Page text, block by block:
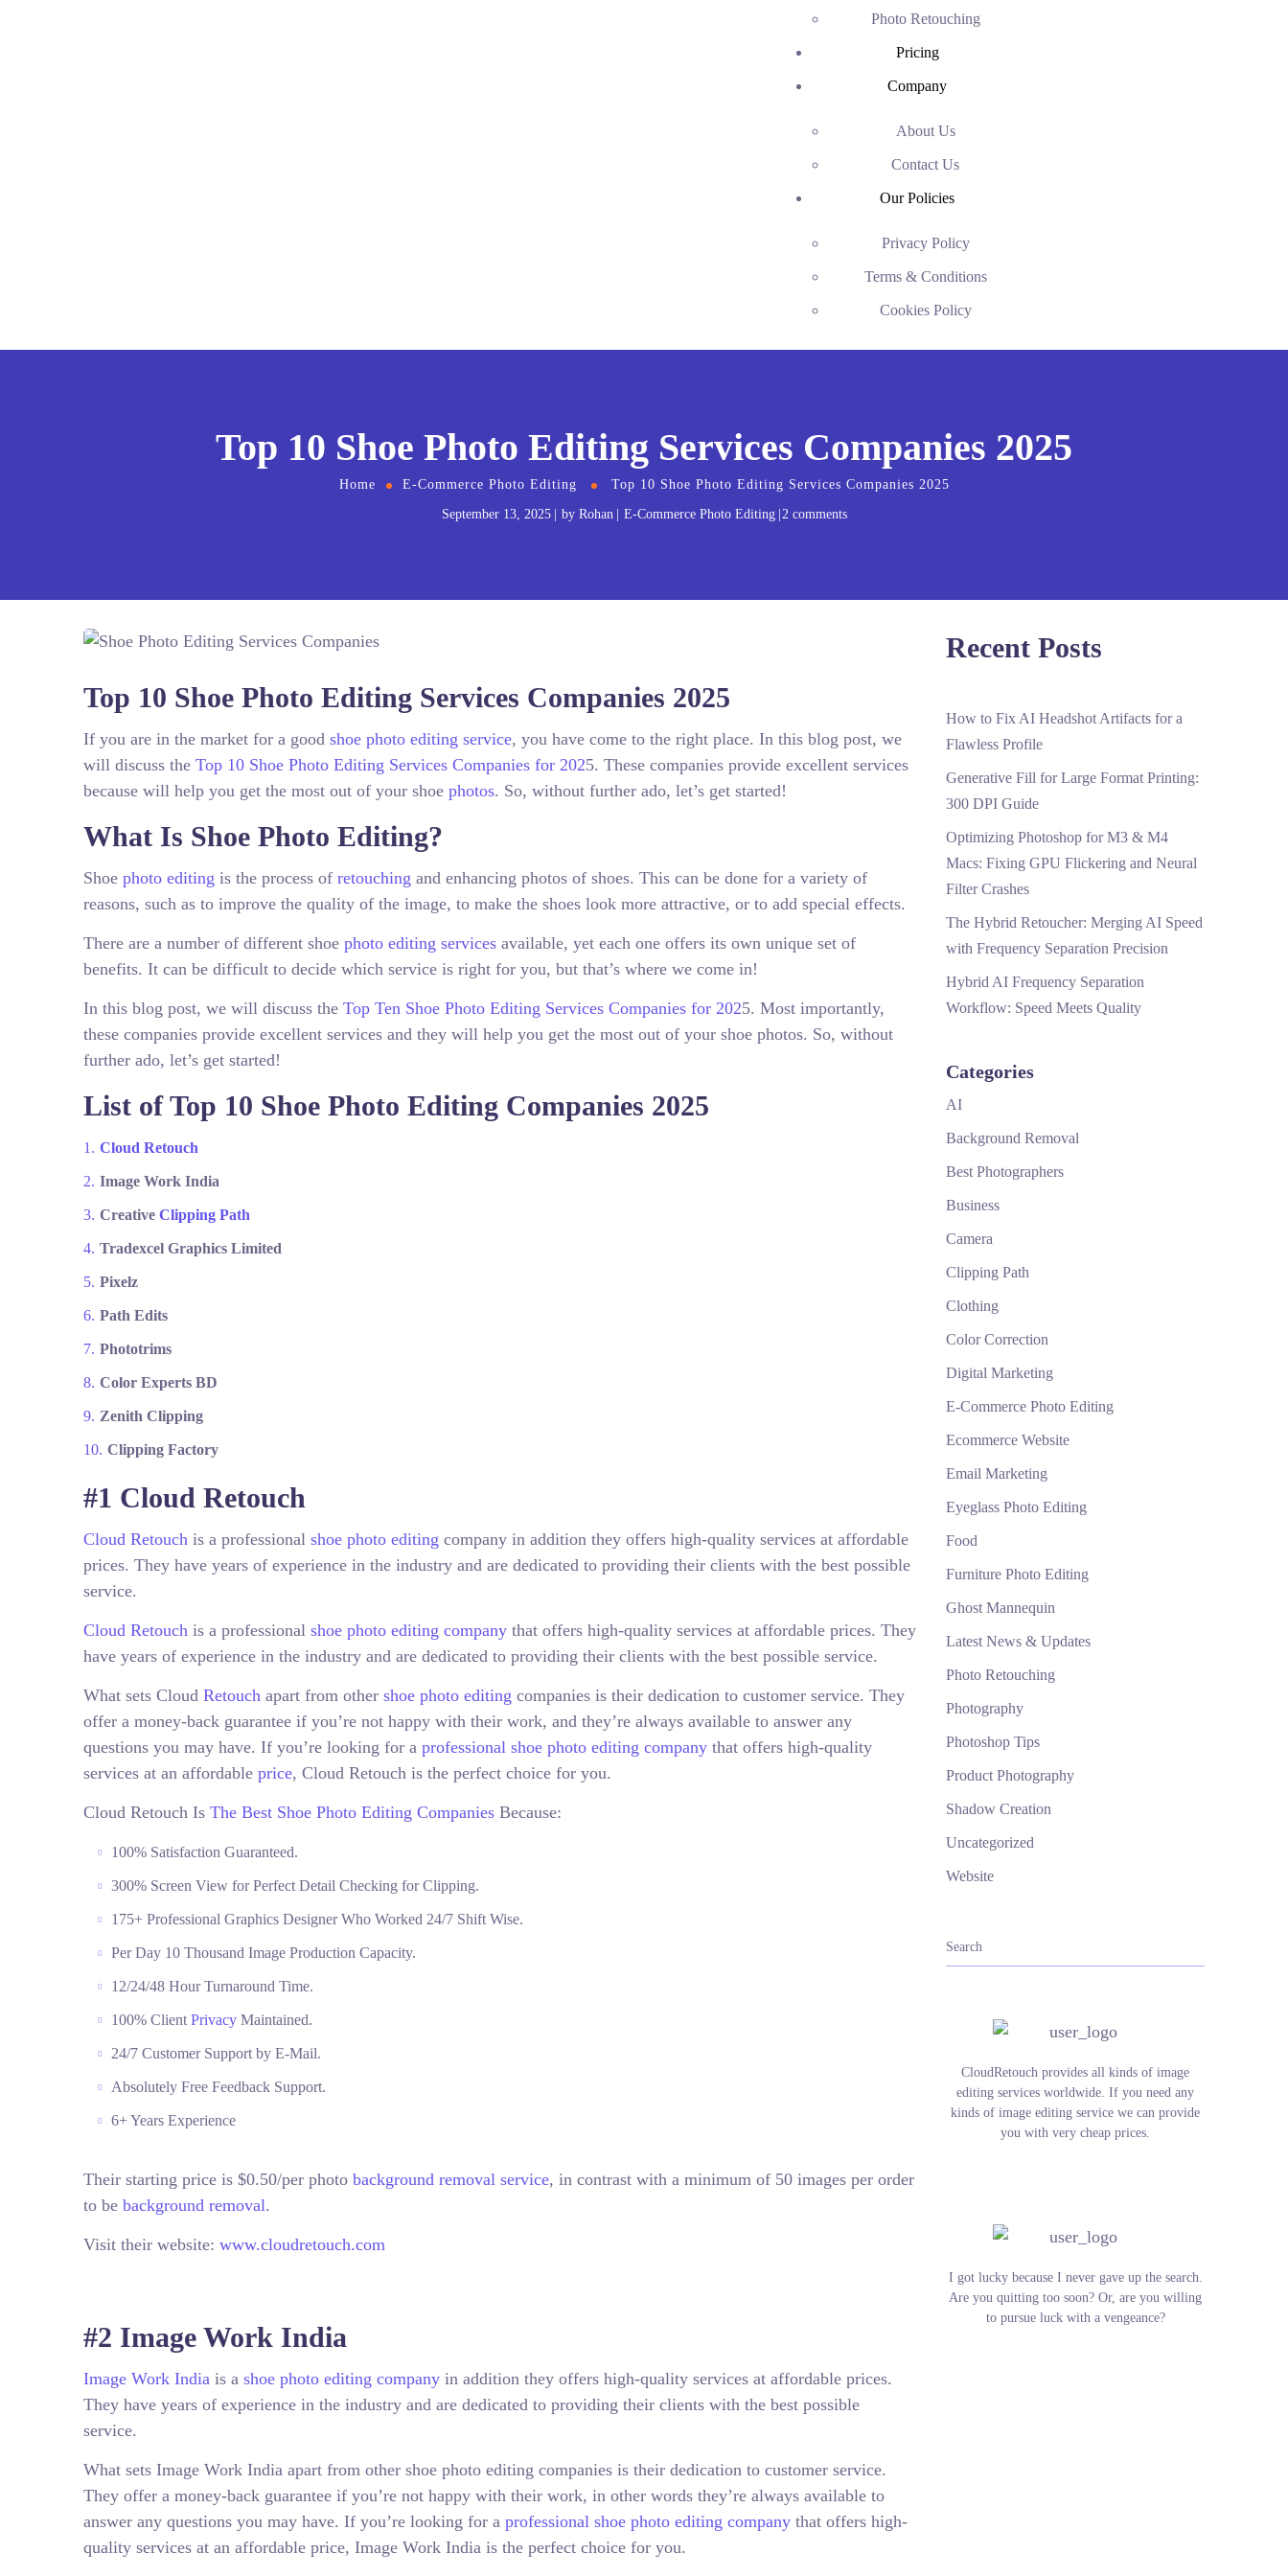
Photo Retouching
Pricing
Company
About Us
Contact Us
Our Policies
Privacy Policy
Terms & Conditions
Cookies Policy
Top 10 Shoe Photo Editing Services Companies 2025
Home E-Commerce Photo Editing Top 10 Shoe Photo Editing Services Companies 2025
September 13, 2025 by Rohan E-Commerce Photo Editing 2 comments
Top 10 Shoe Photo Editing Services Companies 2025
If you are in the market for a good shoe photo editing service, you have come to the right place. In this blog post, we
will discuss the Top 10 Shoe Photo Editing Services Companies for 2025. These companies provide excellent services
because will help you get the most out of your shoe photos. So, without further ado, let’s get started!
What Is Shoe Photo Editing?
Shoe photo editing is the process of retouching and enhancing photos of shoes. This can be done for a variety of
reasons, such as to improve the quality of the image, to make the shoes look more attractive, or to add special effects.
There are a number of different shoe photo editing services available, yet each one offers its own unique set of
benefits. It can be difficult to decide which service is right for you, but that’s where we come in!
In this blog post, we will discuss the Top Ten Shoe Photo Editing Services Companies for 2025. Most importantly,
these companies provide excellent services and they will help you get the most out of your shoe photos. So, without
further ado, let’s get started!
List of Top 10 Shoe Photo Editing Companies 2025
Cloud Retouch
Image Work India
Creative Clipping Path
Tradexcel Graphics Limited
Pixelz
Path Edits
Phototrims
Color Experts BD
Zenith Clipping
Clipping Factory
#1 Cloud Retouch
Cloud Retouch is a professional shoe photo editing company in addition they offers high-quality services at affordable
prices. They have years of experience in the industry and are dedicated to providing their clients with the best possible
service.
Cloud Retouch is a professional shoe photo editing company that offers high-quality services at affordable prices. They
have years of experience in the industry and are dedicated to providing their clients with the best possible service.
What sets Cloud Retouch apart from other shoe photo editing companies is their dedication to customer service. They
offer a money-back guarantee if you’re not happy with their work, and they’re always available to answer any
questions you may have. If you’re looking for a professional shoe photo editing company that offers high-quality
services at an affordable price, Cloud Retouch is the perfect choice for you.
Cloud Retouch Is The Best Shoe Photo Editing Companies Because:
100% Satisfaction Guaranteed.
300% Screen View for Perfect Detail Checking for Clipping.
175+ Professional Graphics Designer Who Worked 24/7 Shift Wise.
Per Day 10 Thousand Image Production Capacity.
12/24/48 Hour Turnaround Time.
100% Client Privacy Maintained.
24/7 Customer Support by E-Mail.
Absolutely Free Feedback Support.
6+ Years Experience
Their starting price is $0.50/per photo background removal service, in contrast with a minimum of 50 images per order
to be background removal.
Visit their website: www.cloudretouch.com
#2 Image Work India
Image Work India is a shoe photo editing company in addition they offers high-quality services at affordable prices.
They have years of experience in the industry and are dedicated to providing their clients with the best possible
service.
What sets Image Work India apart from other shoe photo editing companies is their dedication to customer service.
They offer a money-back guarantee if you’re not happy with their work, in other words they’re always available to
answer any questions you may have. If you’re looking for a professional shoe photo editing company that offers high-
quality services at an affordable price, Image Work India is the perfect choice for you.
Recent Posts
How to Fix AI Headshot Artifacts for a
Flawless Profile
Generative Fill for Large Format Printing:
300 DPI Guide
Optimizing Photoshop for M3 & M4
Macs: Fixing GPU Flickering and Neural
Filter Crashes
The Hybrid Retoucher: Merging AI Speed
with Frequency Separation Precision
Hybrid AI Frequency Separation
Workflow: Speed Meets Quality
Categories
AI
Background Removal
Best Photographers
Business
Camera
Clipping Path
Clothing
Color Correction
Digital Marketing
E-Commerce Photo Editing
Ecommerce Website
Email Marketing
Eyeglass Photo Editing
Food
Furniture Photo Editing
Ghost Mannequin
Latest News & Updates
Photo Retouching
Photography
Photoshop Tips
Product Photography
Shadow Creation
Uncategorized
Website
CloudRetouch provides all kinds of image
editing services worldwide. If you need any
kinds of image editing service we can provide
you with very cheap prices.
I got lucky because I never gave up the search.
Are you quitting too soon? Or, are you willing
to pursue luck with a vengeance?